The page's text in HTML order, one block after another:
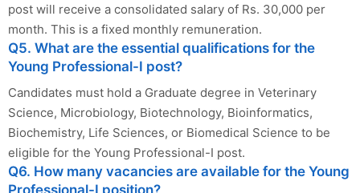
post will receive a consolidated salary of Rs. 30,000 per
month. This is a fixed monthly remuneration.
Q5. What are the essential qualifications for the
Young Professional-I post?
Candidates must hold a Graduate degree in Veterinary
Science, Microbiology, Biotechnology, Bioinformatics,
Biochemistry, Life Sciences, or Biomedical Science to be
eligible for the Young Professional-I post.
Q6. How many vacancies are available for the Young
Professional-I position?